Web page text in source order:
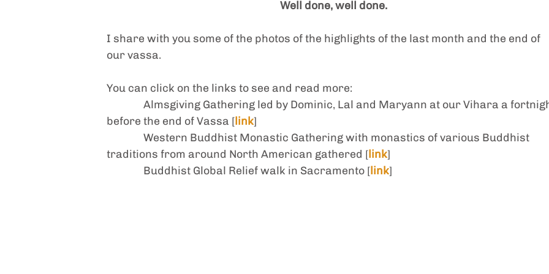
Well done, well done.
I share with you some of the photos of the highlights of the last month and the end of
our vassa.
You can click on the links to see and read more:
Almsgiving Gathering led by Dominic, Lal and Maryann at our Vihara a
before the end of Vassa [link]
Western Buddhist Monastic Gathering with monastics of various Buddhist
traditions from around North American gathered [link]
Buddhist Global Relief walk in Sacramento [link]